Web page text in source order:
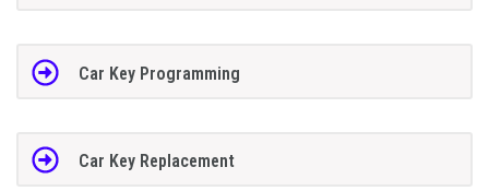
Car Key Programming
Car Key Replacement